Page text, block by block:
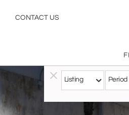
CONTACT US
Listing Period